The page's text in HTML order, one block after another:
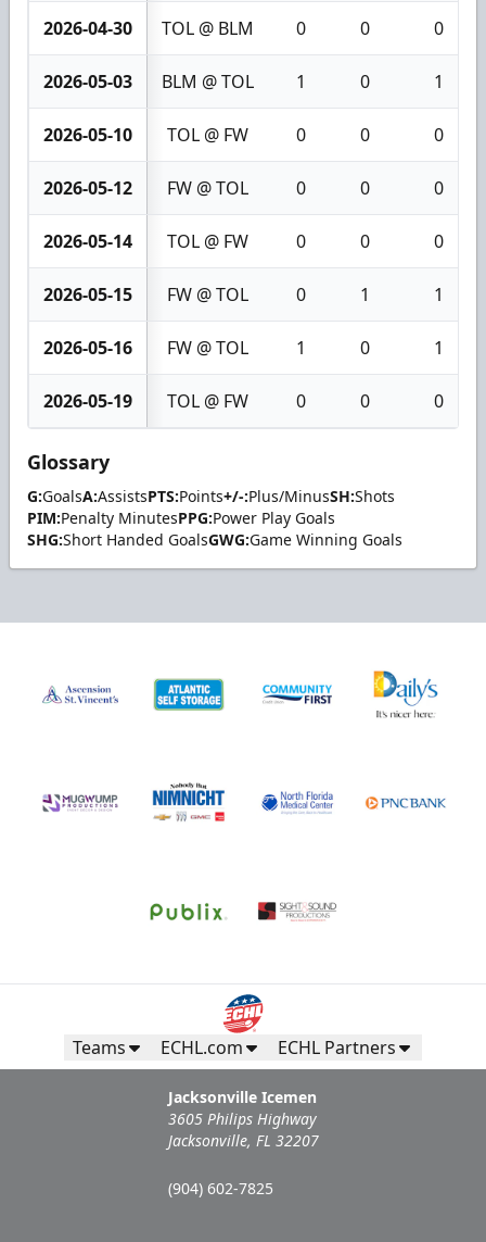
2026-04-30 TOL @ BLM 0 0 0
2026-05-03 BLM @ TOL 1 0 1
2026-05-10 TOL @ FW 0 0 0
2026-05-12 FW @ TOL 0 0 0
2026-05-14 TOL @ FW 0 0 0
2026-05-15 FW @ TOL 0 1 1
2026-05-16 FW @ TOL 1 0 1
2026-05-19 TOL @ FW 0 0 0
Glossary
G:GoalsA:AssistsPTS:Points+/-:Plus/MinusSH:Shots
PIM:Penalty MinutesPPG:Power Play Goals
SHG:Short Handed GoalsGWG:Game Winning Goals
Teams ECHL.com ECHL Partners
Jacksonville Icemen
3605 Philips Highway
Jacksonville, FL 32207
(904) 602-7825